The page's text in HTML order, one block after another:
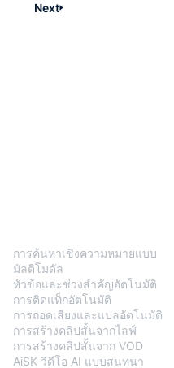
Next
การค้นหาเชิงความหมายแบบ
มัลติโมดัล
หัวข้อและช่วงสำคัญอัตโนมัติ
การติดแท็กอัตโนมัติ
การถอดเสียงและแปลอัตโนมัติ
การสร้างคลิปสั้นจากไลฟ์
การสร้างคลิปสั้นจาก VOD
AiSK วิดีโอ AI แบบสนทนา